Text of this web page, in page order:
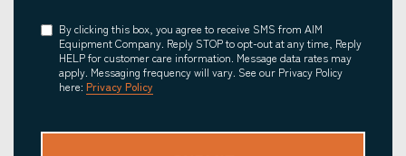
Consent
By clicking this box, you agree to receive SMS from AIM
Equipment Company. Reply STOP to opt-out at any time, Reply
HELP for customer care information. Message data rates may
apply. Messaging frequency will vary. See our Privacy Policy
here: Privacy Policy